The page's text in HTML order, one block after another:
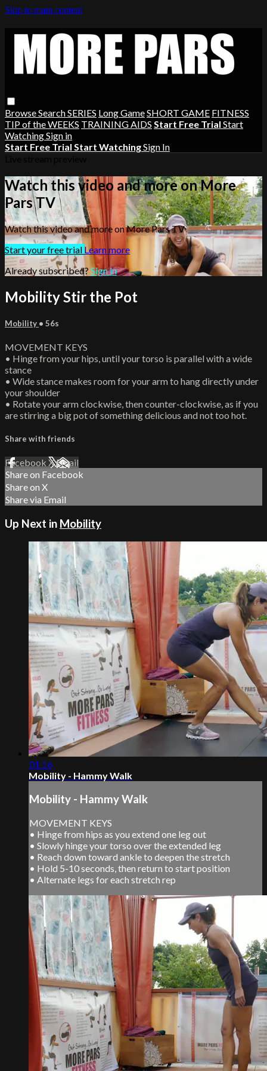
Skip to main content
BrowseSearchSERIES Long GameSHORT GAME FITNESS
TIP of the WEEKS TRAINING AIDS Start Free Trial Start
WatchingSign in
Start Free Trial Start WatchingSign In
Watch this video and more on More
Pars TV
Watch this video and more on More Pars TV
Start your free trial Learn more
Already subscribed? Sign in
Mobility Stir the Pot
Mobility • 56s
MOVEMENT KEYS
• Hinge from your hips, until your torso is parallel with a wide
stance
• Wide stance makes room for your arm to hang directly under
your shoulder
• Rotate your arm clockwise, then counter-clockwise, as if you
are stirring a big pot of something delicious and not too hot.
Share with friends
Facebook XEmail
Share on Facebook
Share on X
Share via Email
Up Next in Mobility
01:16
Mobility - Hammy Walk
Mobility - Hammy Walk
MOVEMENT KEYS
• Hinge from hips as you extend one leg out
• Slowly hinge your torso over the extended leg
• Reach down toward ankle to deepen the stretch
• Hold 5-10 seconds, then return to start position
• Alternate legs for each stretch rep